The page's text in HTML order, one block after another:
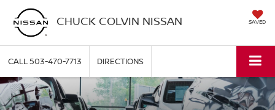
CHUCK COLVIN NISSAN SAVED
CALL503-470-7713 DIRECTIONS